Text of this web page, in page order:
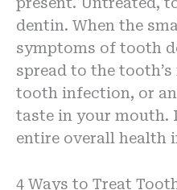
dentin. When the
symptoms of tooth
spread to the
tooth infection, or an
taste in your mouth.
entire overall health
4 Ways to Treat